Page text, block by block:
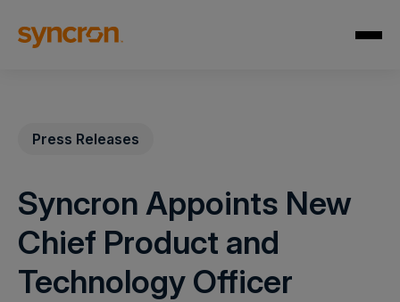
Press Releases
Syncron Appoints New
Chief Product and
Technology Officer